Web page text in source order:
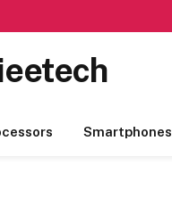
Smartphones